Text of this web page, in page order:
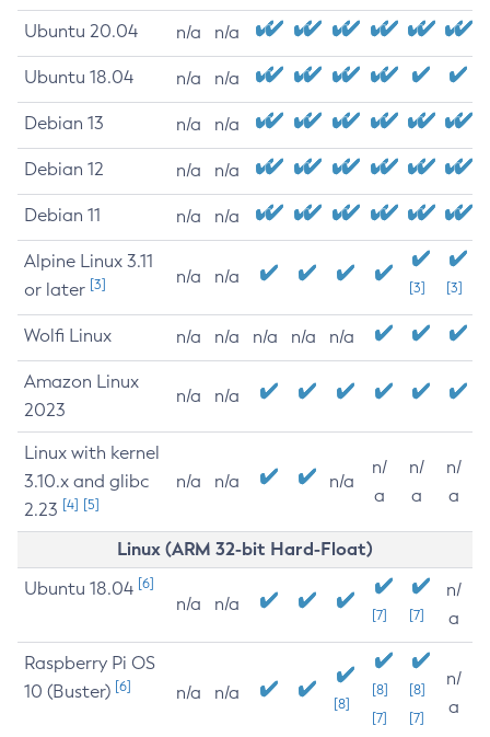
Ubuntu 20.04 n/a n/a
Ubuntu 18.04 n/a n/a
Debian 13 n/a n/a
Debian 12 n/a n/a
Debian 11 n/a n/a
Alpine Linux 3.11
or later [3] n/a n/a
[3] [3]
Wolfi Linux n/a n/a n/a n/a n/a
Amazon Linux
2023
n/a n/a
Linux with kernel
3.10.x and glibc
2.23 [4] [5]
n/a n/a n/a
n/
a
n/
a
n/
a
Linux (ARM 32-bit Hard-Float)
Ubuntu 18.04 [6]
n/a n/a
[7] [7]
n/
a
Raspberry Pi OS
10 (Buster) [6] n/a n/a
[8]
[8]
[7]
[8]
[7]
n/
a